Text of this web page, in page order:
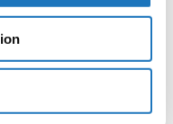
that you’ve
from your use